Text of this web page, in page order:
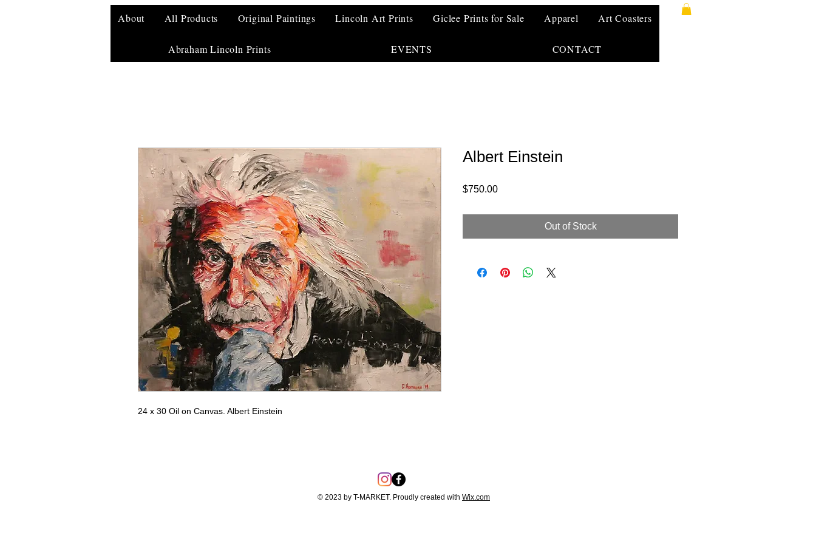
About All Products Original Paintings Lincoln Art Prints Giclee Prints for Sale Apparel Art Coasters
Abraham Lincoln Prints EVENTS CONTACT
24 x 30 Oil on Canvas. Albert Einstein
Albert Einstein
$750.00Price
Out of Stock
© 2023 by T-MARKET. Proudly created with Wix.com